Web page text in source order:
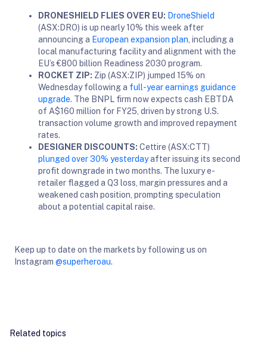
Related topics
DRONESHIELD FLIES OVER EU: DroneShield
(ASX:DRO) is up nearly 10% this week after
announcing a European expansion plan , including a
local manufacturing facility and alignment with the
EU’s €800 billion Readiness 2030 program.
ROCKET ZIP: Zip (ASX:ZIP) jumped 15% on
Wednesday following a full-year earnings guidance
upgrade. The BNPL firm now expects cash EBTDA
of A$160 million for FY25, driven by strong U.S.
transaction volume growth and improved repayment
rates.
DESIGNER DISCOUNTS: Cettire (ASX:CTT)
plunged over 30% yesterdayafter issuing its second
profit downgrade in two months. The luxury e-
retailer flagged a Q3 loss, margin pressures and a
weakened cash position, prompting speculation
about a potential capital raise.
Keep up to date on the markets by following us on
Instagram @superheroau.